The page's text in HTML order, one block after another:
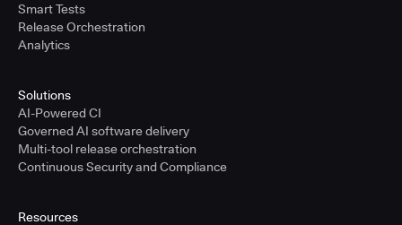
Smart Tests
Release Orchestration
Analytics
Solutions
AI-Powered CI
Governed AI software delivery
Multi-tool release orchestration
Continuous Security and Compliance
Resources